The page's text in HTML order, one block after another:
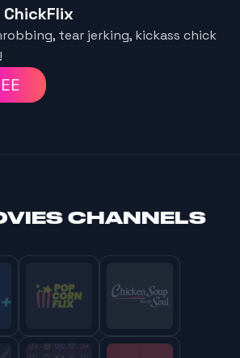
tear jerking, kickass chick
CHANNELS